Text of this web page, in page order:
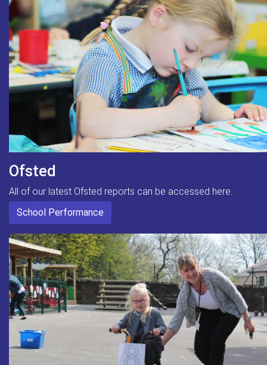
Ofsted
All of our latest Ofsted reports can be accessed here.
School Performance